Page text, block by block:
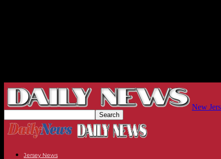
New
Jersey News